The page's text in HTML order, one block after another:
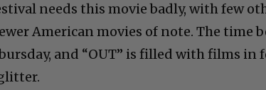
needs this movie badly, with few
American movies of note. The time
and “OUT” is filled with films in